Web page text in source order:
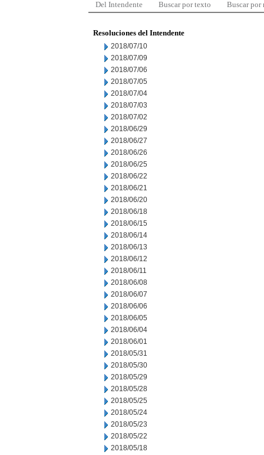
Del Intendente Buscar por texto Buscar por
Resoluciones del Intendente
2018/07/10
2018/07/09
2018/07/06
2018/07/05
2018/07/04
2018/07/03
2018/07/02
2018/06/29
2018/06/27
2018/06/26
2018/06/25
2018/06/22
2018/06/21
2018/06/20
2018/06/18
2018/06/15
2018/06/14
2018/06/13
2018/06/12
2018/06/11
2018/06/08
2018/06/07
2018/06/06
2018/06/05
2018/06/04
2018/06/01
2018/05/31
2018/05/30
2018/05/29
2018/05/28
2018/05/25
2018/05/24
2018/05/23
2018/05/22
2018/05/18